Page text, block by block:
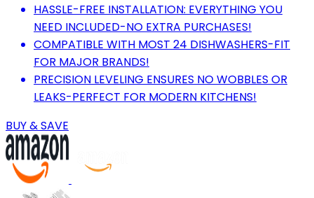
HASSLE-FREE INSTALLATION: EVERYTHING YOU
NEED INCLUDED-NO EXTRA PURCHASES!
COMPATIBLE WITH MOST 24 DISHWASHERS-FIT
FOR MAJOR BRANDS!
PRECISION LEVELING ENSURES NO WOBBLES OR
LEAKS-PERFECT FOR MODERN KITCHENS!
BUY & SAVE